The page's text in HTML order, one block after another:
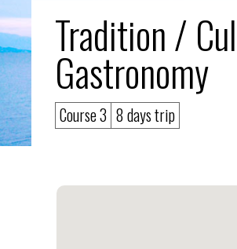
Tradition /
Gastronomy
Course 3 8 days trip